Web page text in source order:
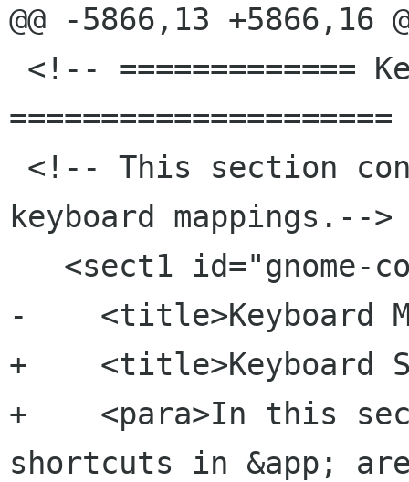
@@ -5866,13 +5866,16
keyboard mappings.-->
-    <title>Keyboard
+    <title>Keyboard
+    <para>In this
shortcuts in &app;